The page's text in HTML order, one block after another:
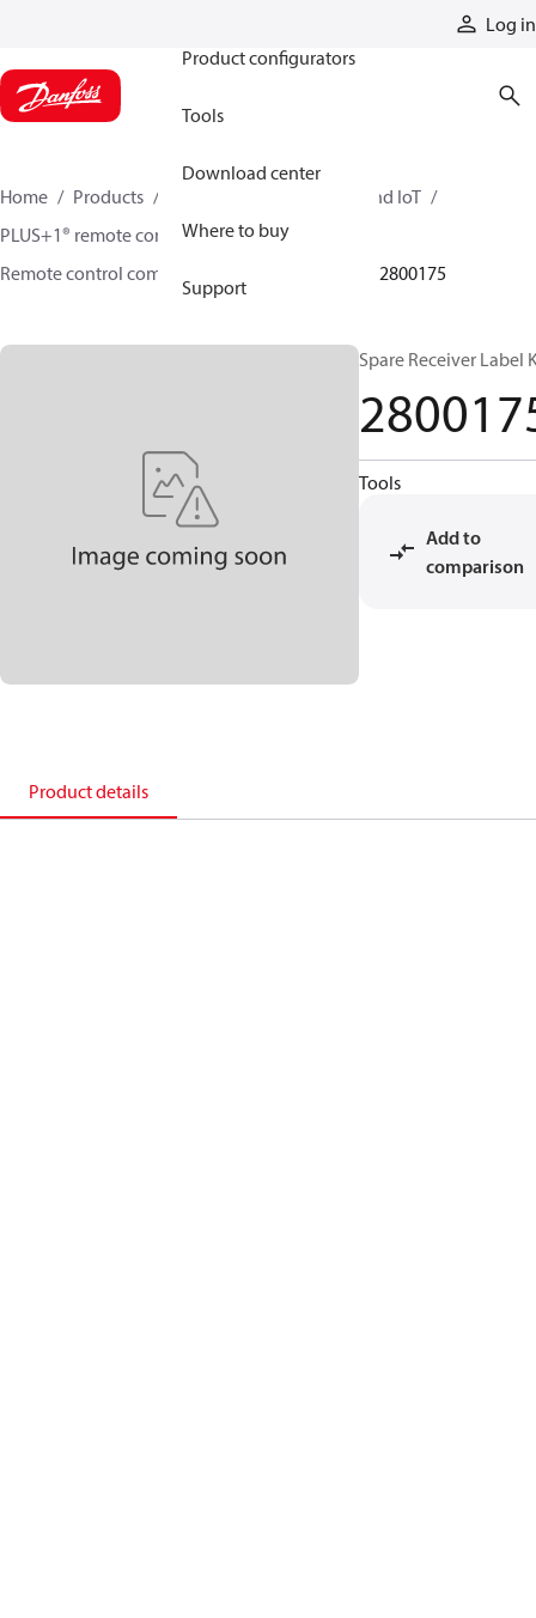
Log in
Product configurators
Tools
Download center
Where to buy
Support
Home Products
Electronic controls, HMI, and IoT
PLUS+1® remote controls
Remote control components and accessories
2800175
Spare Receiver Label
Tools
Add to
comparison
Product details